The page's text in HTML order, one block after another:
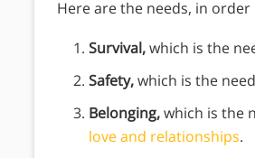
Here are the needs, in
Survival,which is the
Safety,which is the
Belonging,which is the
love and relationships.